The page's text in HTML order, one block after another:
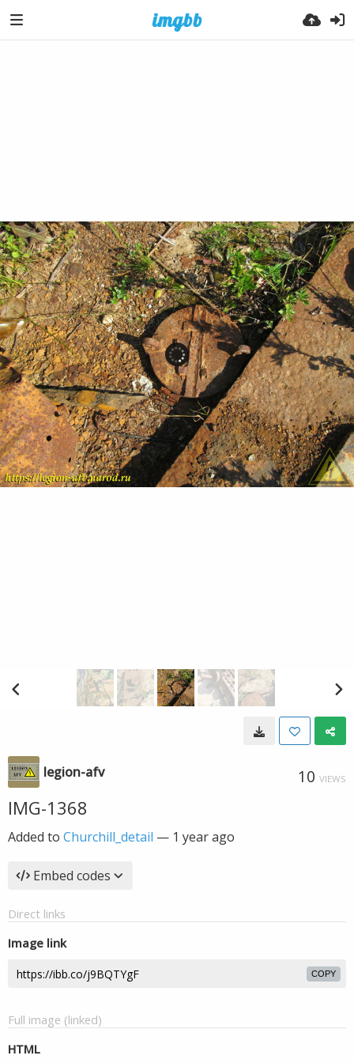
legion-afv 10 VIEWS
IMG-1368
Added to Churchill_detail — 1 year ago
Embed codes
Direct links
Image link
COPY
Full image (linked)
HTML